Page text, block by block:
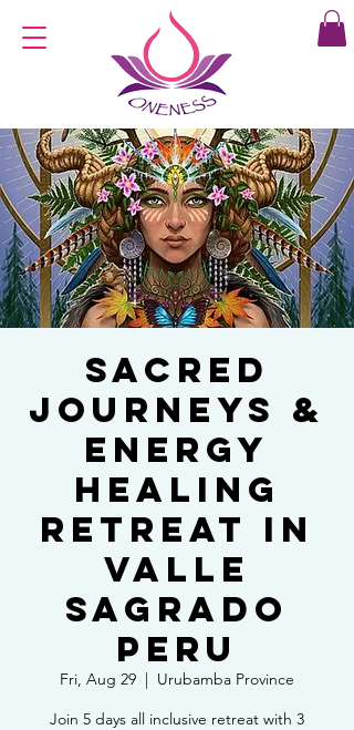
Sacred
Journeys &
Energy
Healing
Retreat in
Valle
Sagrado
Peru
Fri, Aug 29
  |
Urubamba Province
Join 5 days all inclusive retreat with 3